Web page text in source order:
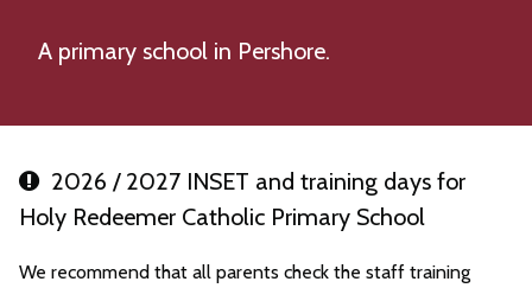
A primary school in Pershore.
2026 / 2027 INSET and training days for
Holy Redeemer Catholic Primary School
We recommend that all parents check the staff training